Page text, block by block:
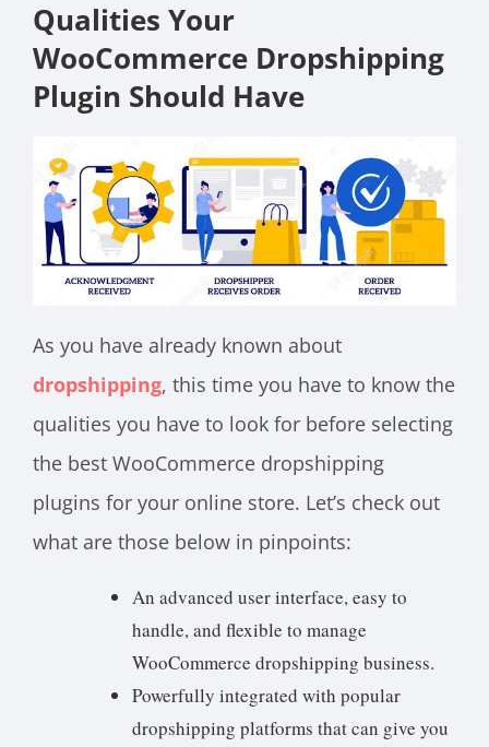
Qualities Your
WooCommerce Dropshipping
Plugin Should Have
As you have already known about
dropshipping, this time you have to know the
qualities you have to look for before selecting
the best WooCommerce dropshipping
plugins for your online store. Let’s check out
what are those below in pinpoints:
An advanced user interface, easy to
handle, and flexible to manage
WooCommerce dropshipping business.
Powerfully integrated with popular
dropshipping platforms that can give you